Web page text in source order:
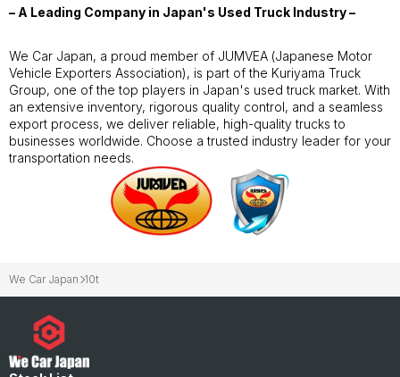
– A Leading Company in Japan's Used Truck Industry –
We Car Japan, a proud member of JUMVEA (Japanese Motor
Vehicle Exporters Association), is part of the Kuriyama Truck
Group, one of the top players in Japan's used truck market. With
an extensive inventory, rigorous quality control, and a seamless
export process, we deliver reliable, high-quality trucks to
businesses worldwide. Choose a trusted industry leader for your
transportation needs.
We Car Japan 10t